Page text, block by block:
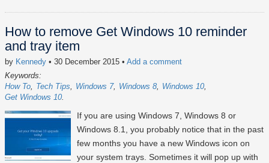
How to remove Get Windows 10 reminder
and tray item
by Kennedy • 30 December 2015 • Add a comment
Keywords:
How To
Tech Tips Windows 7 Windows 8
Windows 10
Get Windows 10
If you are using Windows 7, Windows 8 or
Windows 8.1, you probably notice that in the past
few months you have a new Windows icon on
your system trays. Sometimes it will pop up with